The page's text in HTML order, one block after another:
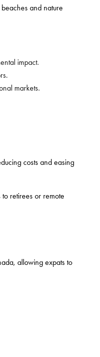
and nature
impact.
markets.
costs and easing
retirees or remote
allowing expats to